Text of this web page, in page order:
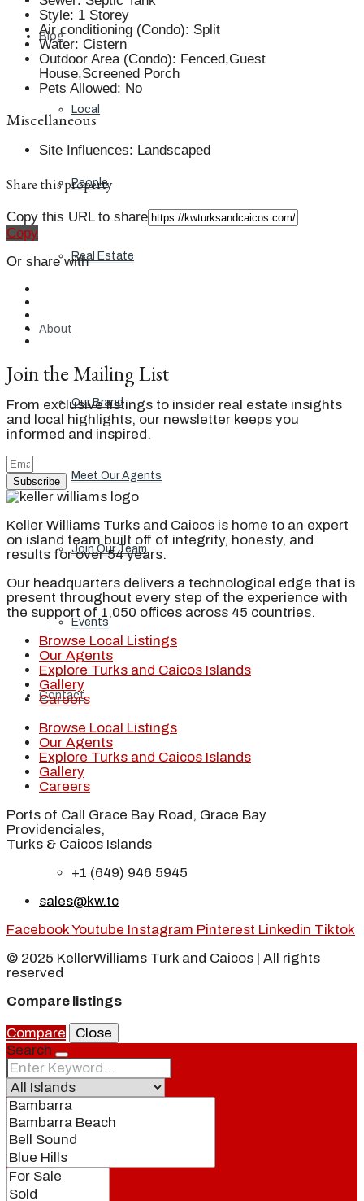
Blog
Local
People
Real Estate
About
Our Brand
Meet Our Agents
Join Our Team
Events
Contact
Style: 1 Storey
Air conditioning (Condo): Split
Water: Cistern
Outdoor Area (Condo): Fenced,Guest
House,Screened Porch
Pets Allowed: No
Miscellaneous
Site Influences: Landscaped
Share this property
Copy this URL to share
Copy
Or share with
Join the Mailing List
From exclusive listings to insider real estate insights
and local highlights, our newsletter keeps you
informed and inspired.
Subscribe
Keller Williams Turks and Caicos is home to an expert
on island team built off of integrity, honesty, and
results for over 54 years.
Our headquarters delivers a technological edge that is
present throughout every step of the experience with
the support of 1,050 offices across 45 countries.
Browse Local Listings
Our Agents
Explore Turks and Caicos Islands
Gallery
Careers
Browse Local Listings
Our Agents
Explore Turks and Caicos Islands
Gallery
Careers
Ports of Call Grace Bay Road, Grace Bay
Providenciales,
Turks & Caicos Islands
+1 (649) 946 5945
sales@kw.tc
FacebookYoutube Instagram Pinterest Linkedin Tiktok
© 2025 KellerWilliams Turk and Caicos | All rights
reserved
Compare listings
Compare
Close
Search